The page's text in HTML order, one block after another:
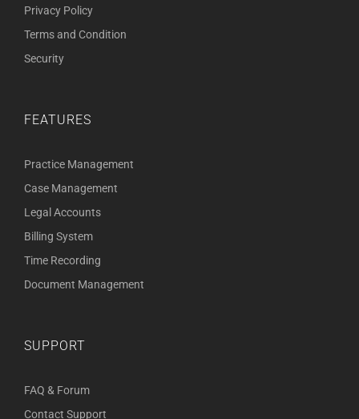
Privacy Policy
Terms and Condition
Security
FEATURES
Practice Management
Case Management
Legal Accounts
Billing System
Time Recording
Document Management
SUPPORT
FAQ & Forum
Contact Support